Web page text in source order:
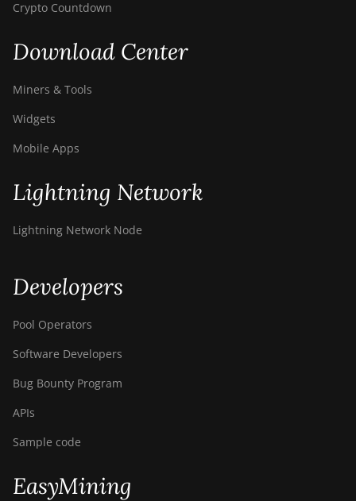
Crypto Countdown
Download Center
Miners & Tools
Widgets
Mobile Apps
Lightning Network
Lightning Network Node
Developers
Pool Operators
Software Developers
Bug Bounty Program
APIs
Sample code
EasyMining